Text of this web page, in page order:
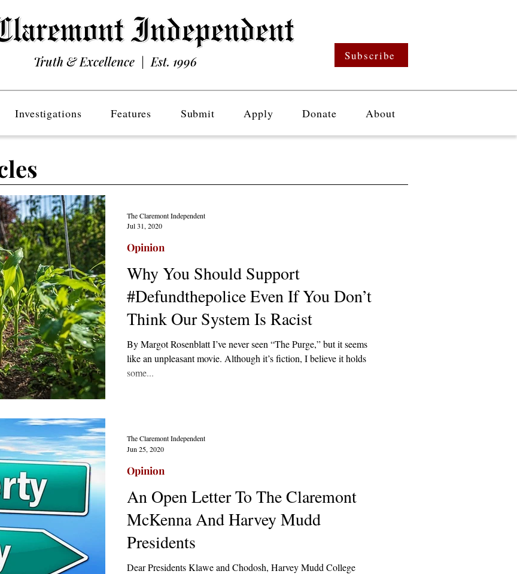
Truth & Excellence | Est. 1996 Subscribe
Investigations Features Submit Apply Donate About
Why You Should Support
#Defundthepolice Even If You Don’t
Think Our System Is Racist
By Margot Rosenblatt I’ve never seen “The Purge,” but it seems
like an unpleasant movie. Although it’s fiction, I believe it holds
some...
Opinion
The Claremont Independent
Jul 31, 2020
An Open Letter To The Claremont
McKenna And Harvey Mudd
Presidents
Dear Presidents Klawe and Chodosh, Harvey Mudd College
Opinion
The Claremont Independent
Jun 25, 2020